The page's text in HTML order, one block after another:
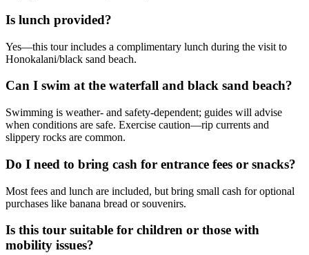
Is lunch provided?
Yes—this tour includes a complimentary lunch during the visit to
Honokalani/black sand beach.
Can I swim at the waterfall and black sand beach?
Swimming is weather- and safety-dependent; guides will advise
when conditions are safe. Exercise caution—rip currents and
slippery rocks are common.
Do I need to bring cash for entrance fees or snacks?
Most fees and lunch are included, but bring small cash for optional
purchases like banana bread or souvenirs.
Is this tour suitable for children or those with
mobility issues?